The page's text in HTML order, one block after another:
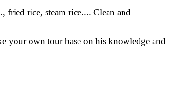
fried rice, steam rice.... Clean and
your own tour base on his knowledge and